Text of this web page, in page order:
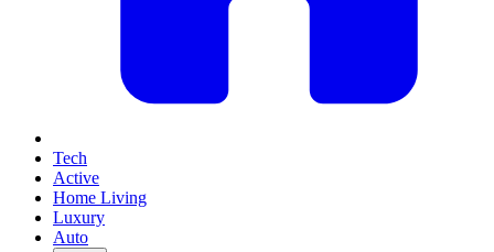
Tech
Active
Home Living
Luxury
Auto